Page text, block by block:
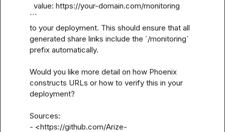
```
to your deployment. This should ensure that all
generated share links include the `/monitoring`
prefix automatically.
Would you like more detail on how Phoenix
constructs URLs or how to verify this in your
deployment?
Sources:
- <https://github.com/Arize-